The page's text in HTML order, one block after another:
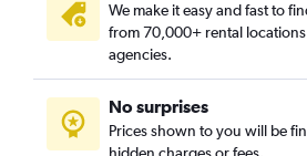
We make it easy and fast to
from 70,000+ rental
agencies.
No surprises
Prices shown to you will be